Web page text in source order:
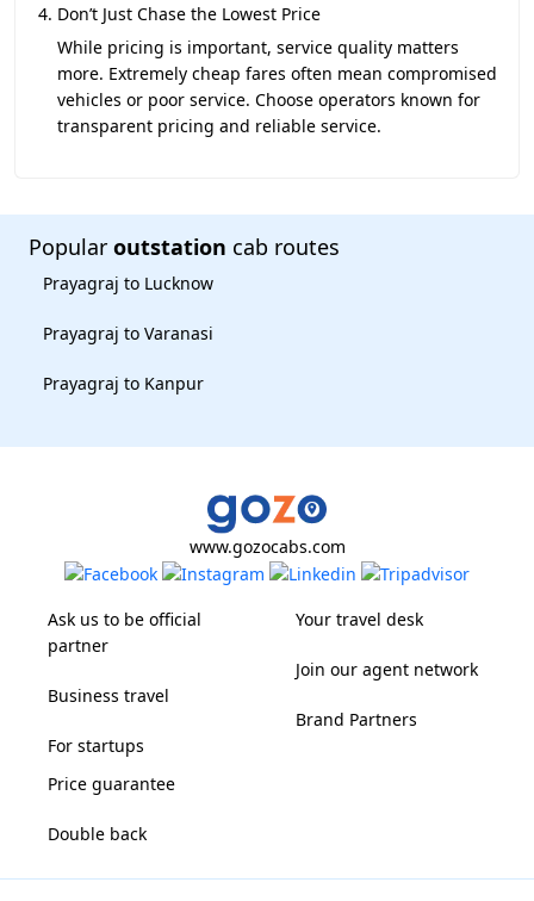
Don’t Just Chase the Lowest Price
While pricing is important, service quality matters
more. Extremely cheap fares often mean compromised
vehicles or poor service. Choose operators known for
transparent pricing and reliable service.
Popular outstation cab routes
Prayagraj to Lucknow
Prayagraj to Varanasi
Prayagraj to Kanpur
www.gozocabs.com
Ask us to be official
partner
Business travel
For startups
Your travel desk
Join our agent network
Brand Partners
Price guarantee
Double back